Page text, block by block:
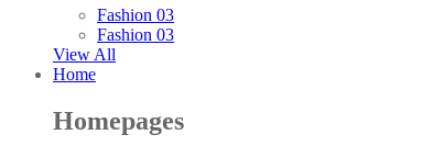
Fashion 03
Fashion 03
View All
Home
Homepages